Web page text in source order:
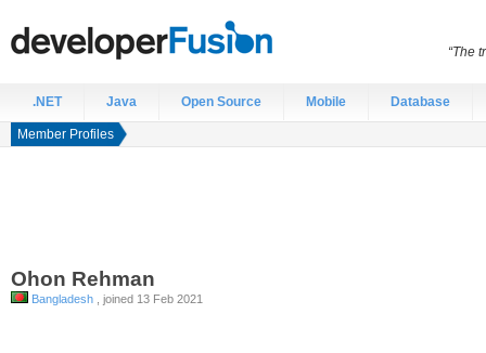
.NET Java Open Source Mobile Database
Member Profiles
Ohon Rehman
Bangladesh , joined 13 Feb 2021
“The